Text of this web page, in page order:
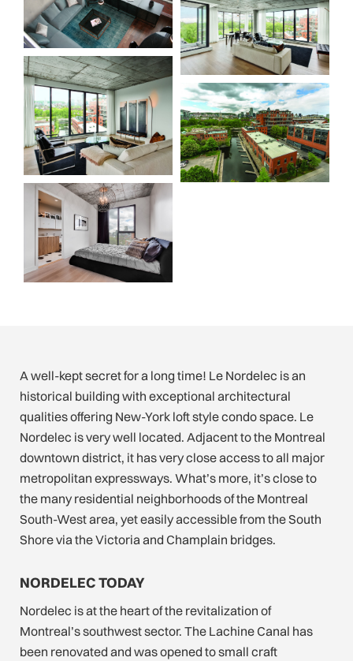
A well-kept secret for a long time! Le Nordelec is an
historical building with exceptional architectural
qualities offering New-York loft style condo space. Le
Nordelec is very well located. Adjacent to the Montreal
downtown district, it has very close access to all major
metropolitan expressways. What’s more, it’s close to
the many residential neighborhoods of the Montreal
South-West area, yet easily accessible from the South
Shore via the Victoria and Champlain bridges.
NORDELEC TODAY
Nordelec is at the heart of the revitalization of
Montreal’s southwest sector. The Lachine Canal has
been renovated and was opened to small craft